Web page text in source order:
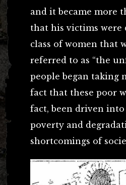
and it became more
that his victims were
class of women that
referred to as “the
people began taking
fact that these poor
fact, been driven
poverty and
shortcomings of